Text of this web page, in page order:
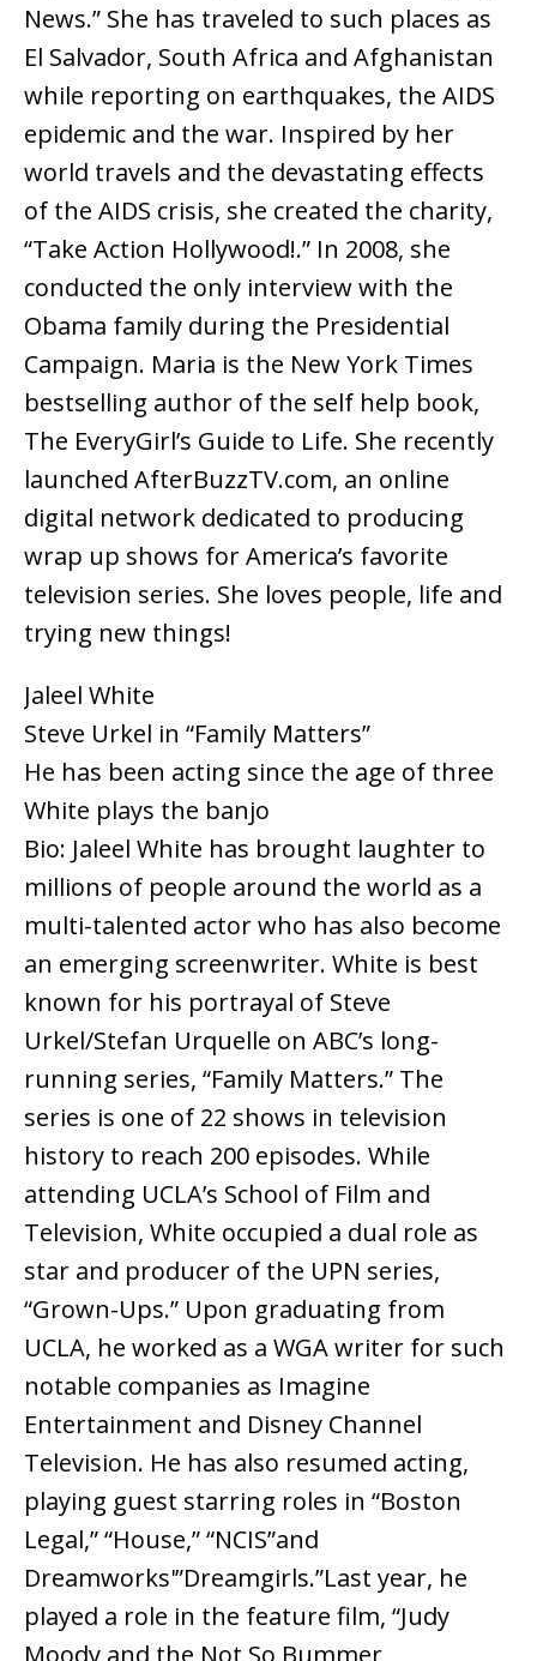
News.” She has traveled to such places as
El Salvador, South Africa and Afghanistan
while reporting on earthquakes, the AIDS
epidemic and the war. Inspired by her
world travels and the devastating effects
of the AIDS crisis, she created the charity,
“Take Action Hollywood!.” In 2008, she
conducted the only interview with the
Obama family during the Presidential
Campaign. Maria is the New York Times
bestselling author of the self help book,
The EveryGirl’s Guide to Life. She recently
launched AfterBuzzTV.com, an online
digital network dedicated to producing
wrap up shows for America’s favorite
television series. She loves people, life and
trying new things!
Jaleel White
Steve Urkel in “Family Matters”
He has been acting since the age of three
White plays the banjo
Bio: Jaleel White has brought laughter to
millions of people around the world as a
multi-talented actor who has also become
an emerging screenwriter. White is best
known for his portrayal of Steve
Urkel/Stefan Urquelle on ABC’s long-
running series, “Family Matters.” The
series is one of 22 shows in television
history to reach 200 episodes. While
attending UCLA’s School of Film and
Television, White occupied a dual role as
star and producer of the UPN series,
“Grown-Ups.” Upon graduating from
UCLA, he worked as a WGA writer for such
notable companies as Imagine
Entertainment and Disney Channel
Television. He has also resumed acting,
playing guest starring roles in “Boston
Legal,” “House,” “NCIS”and
Dreamworks'”Dreamgirls.”Last year, he
played a role in the feature film, “Judy
Moody and the Not So Bummer